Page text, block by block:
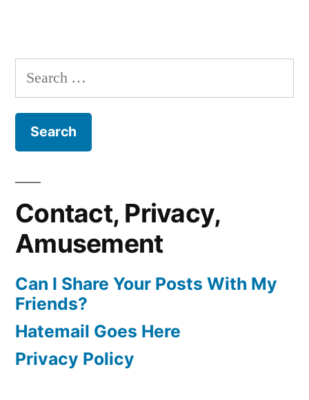
Search
for:
Contact, Privacy,
Amusement
Can I Share Your Posts With My
Friends?
Hatemail Goes Here
Privacy Policy